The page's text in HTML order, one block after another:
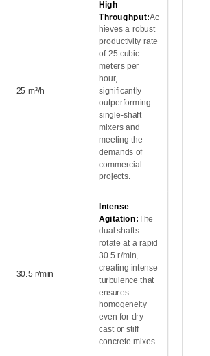
25 m³/h
High
Throughput:Ac
hieves a robust
productivity rate
of 25 cubic
meters per
hour,
significantly
outperforming
single-shaft
mixers and
meeting the
demands of
commercial
projects.
30.5 r/min
Intense
Agitation:The
dual shafts
rotate at a rapid
30.5 r/min,
creating intense
turbulence that
ensures
homogeneity
even for dry-
cast or stiff
concrete mixes.